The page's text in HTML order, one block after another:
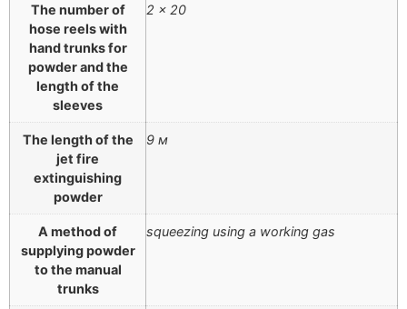
The number of
hose reels with
hand trunks for
powder and the
length of the
sleeves
2 × 20
The length of the
jet fire
extinguishing
powder
9 м
A method of
supplying powder
to the manual
trunks
squeezing using a working gas